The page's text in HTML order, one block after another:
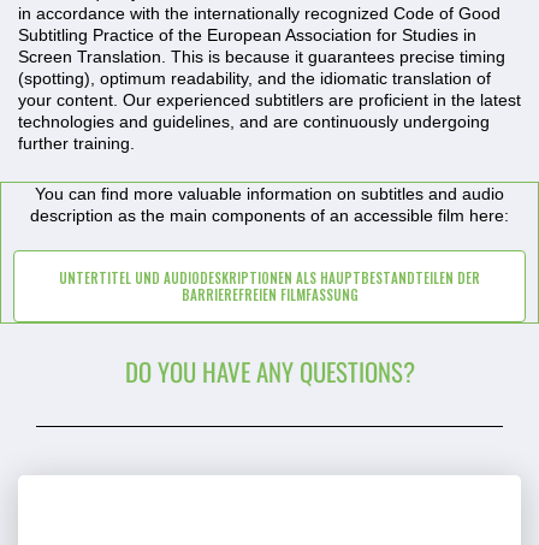
in accordance with the internationally recognized Code of Good
Subtitling Practice of the European Association for Studies in
Screen Translation . This is because it guarantees precise timing
(spotting), optimum readability, and the idiomatic translation of
your content. Our experienced subtitlers are proficient in the latest
technologies and guidelines, and are continuously undergoing
further training.
You can find more valuable information on subtitles and audio
description as the main components of an accessible film here:
UNTERTITEL UND AUDIODESKRIPTIONEN ALS HAUPTBESTANDTEILEN DER
BARRIEREFREIEN FILMFASSUNG
DO YOU HAVE ANY QUESTIONS?